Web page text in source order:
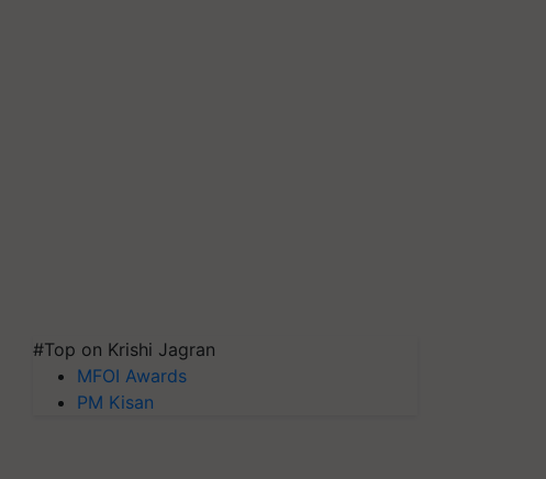
#Top on Krishi Jagran
MFOI Awards
PM Kisan